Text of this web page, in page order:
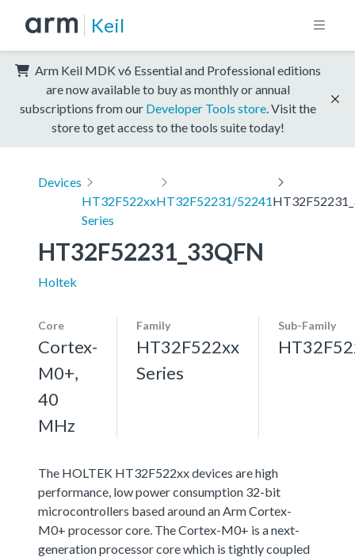
Keil
Arm Keil MDK v6 Essential and Professional editions
are now available to buy as monthly or annual
subscriptions from our Developer Tools store . Visit the
store to get access to the tools suite today!
Devices
HT32F522xx
Series
HT32F52231/52241
HT32F52231_33QFN
Holtek
Core
Cortex-
M0+,
40
MHz
Family
HT32F522xx
Series
Sub-Family
The HOLTEK HT32F522xx devices are high
performance, low power consumption 32-bit
microcontrollers based around an Arm Cortex-
M0+ processor core. The Cortex-M0+ is a next-
generation processor core which is tightly coupled